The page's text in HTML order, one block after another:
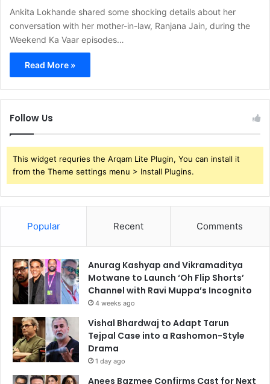
Ankita Lokhande shared some shocking details about her
conversation with her mother-in-law, Ranjana Jain, during the
Weekend Ka Vaar episodes…
Read More »
Follow Us
This widget requries the Arqam Lite Plugin, You can install it
from the Theme settings menu > Install Plugins.
Popular Recent Comments
Anurag Kashyap and Vikramaditya
Motwane to Launch ‘Oh Flip Shorts’
Channel with Ravi Muppa’s Incognito
4 weeks ago
Vishal Bhardwaj to Adapt Tarun
Tejpal Case into a Rashomon-Style
Drama
1 day ago
Anees Bazmee Confirms Cast for Next